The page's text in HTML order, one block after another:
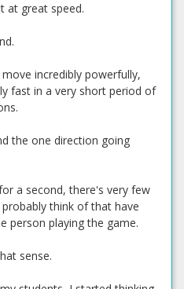
at great speed.
incredibly powerfully,
fast in a very short period of
the one direction going
a second, there's very few
think of that have
person playing the game.
sense.